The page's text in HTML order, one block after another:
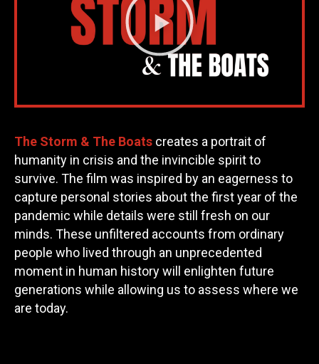
The Storm & The Boats creates a portrait of
humanity in crisis and the invincible spirit to
survive. The film was inspired by an eagerness to
capture personal stories about the first year of the
pandemic while details were still fresh on our
minds. These unfiltered accounts from ordinary
people who lived through an unprecedented
moment in human history will enlighten future
generations while allowing us to assess where we
are today.